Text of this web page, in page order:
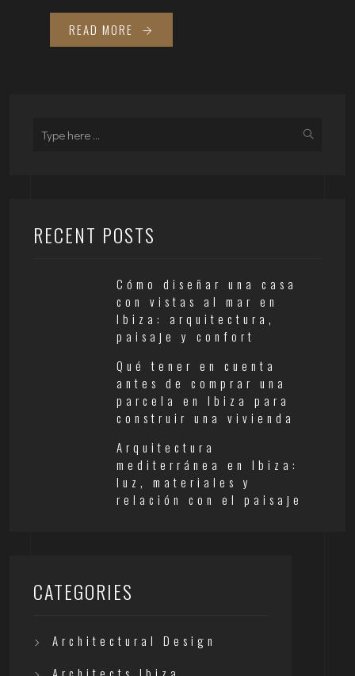
READ MORE
RECENT POSTS
Cómo diseñar una casa
con vistas al mar en
Ibiza: arquitectura,
paisaje y confort
Qué tener en cuenta
antes de comprar una
parcela en Ibiza para
construir una vivienda
Arquitectura
mediterránea en Ibiza:
luz, materiales y
relación con el paisaje
CATEGORIES
Architectural Design
Architects Ibiza